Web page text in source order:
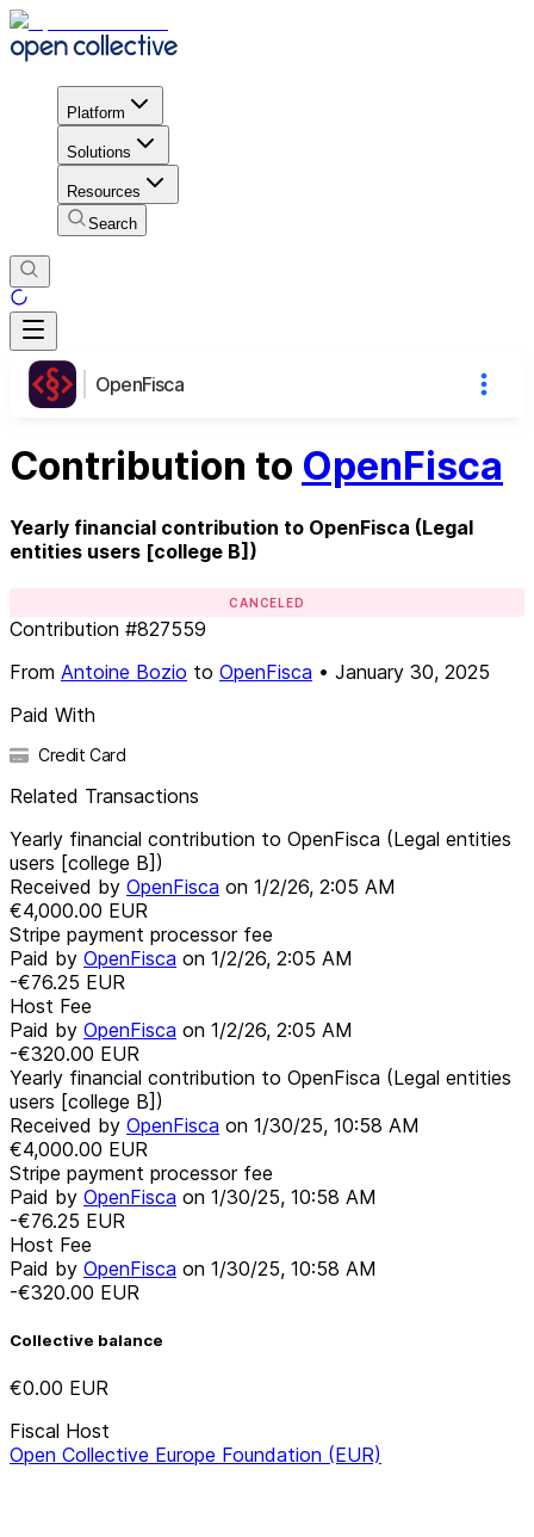
Platform
Solutions
Resources
Search
OpenFisca
Contribution to OpenFisca
Yearly financial contribution to OpenFisca (Legal
entities users [college B])
CANCELED
Contribution #827559
From Antoine Bozio to OpenFisca • January 30, 2025
Paid With
Credit Card
Related Transactions
Yearly financial contribution to OpenFisca (Legal entities
users [college B])
Received by OpenFisca on 1/2/26, 2:05 AM
€4,000.00 EUR
Stripe payment processor fee
Paid by OpenFisca on 1/2/26, 2:05 AM
-€76.25 EUR
Host Fee
Paid by OpenFisca on 1/2/26, 2:05 AM
-€320.00 EUR
Yearly financial contribution to OpenFisca (Legal entities
users [college B])
Received by OpenFisca on 1/30/25, 10:58 AM
€4,000.00 EUR
Stripe payment processor fee
Paid by OpenFisca on 1/30/25, 10:58 AM
-€76.25 EUR
Host Fee
Paid by OpenFisca on 1/30/25, 10:58 AM
-€320.00 EUR
Collective balance
€0.00 EUR
Fiscal Host
Open Collective Europe Foundation (EUR)